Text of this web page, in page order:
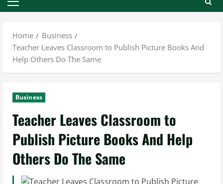
Primary
Home
Business
Teacher Leaves Classroom to Publish Picture Books And
Help Others Do The Same
Business
Teacher Leaves Classroom to
Publish Picture Books And Help
Others Do The Same